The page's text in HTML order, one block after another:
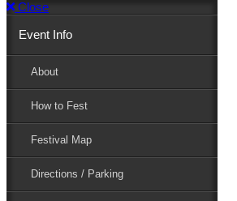
Close
Event Info
About
How to Fest
Festival Map
Directions / Parking
Event Info
About
Directions / Parking
Plan Your Visit
Accessibility
Family Area
News
Festival Photos